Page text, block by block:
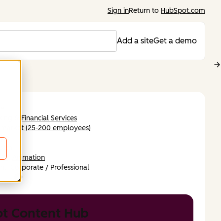
Sign inReturn to HubSpot.com
Add a siteGet a demo
& Financial Services
(25-200 employees)
Animation
Corporate / Professional
Content Hub